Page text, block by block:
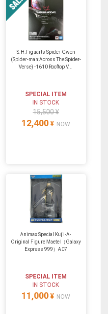
S.H.Figuarts Spider-Gwen
(Spider-man:Across The Spider-
Verse) -1610 Rooftop V...
SPECIAL ITEM
IN STOCK
15,500 ¥
12,400 ¥ NOW
Animax Special Kuji -A-
Original Figure Maetel（Galaxy
Express 999）A07
SPECIAL ITEM
IN STOCK
11,000 ¥ NOW